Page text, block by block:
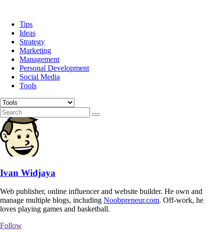
Tips
Ideas
Strategy
Marketing
Management
Personal Development
Social Media
Tools
Ivan Widjaya
Web publisher, online influencer and website builder. He own and
manage multiple blogs, including Noobpreneur.com. Off-work, he
loves playing games and basketball.
Follow